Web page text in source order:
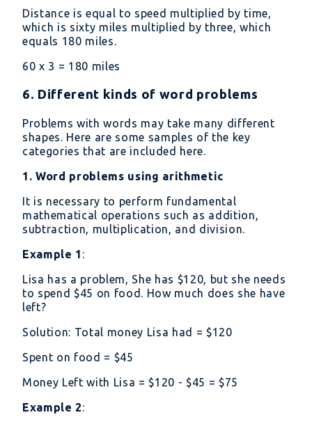
Distance is equal to speed multiplied by time,
which is sixty miles multiplied by three, which
equals 180 miles.
60 x 3 = 180 miles
6. Different kinds of word problems
Problems with words may take many different
shapes. Here are some samples of the key
categories that are included here.
1. Word problems using arithmetic
It is necessary to perform fundamental
mathematical operations such as addition,
subtraction, multiplication, and division.
Example 1 :
Lisa has a problem, She has
120, but she needs
to spend
45 on food. How much does she have
left?
Solution: Total money Lisa had =
120
Spent on food =
45
Money Left with Lisa =
120 - 45 =
75
Example 2: